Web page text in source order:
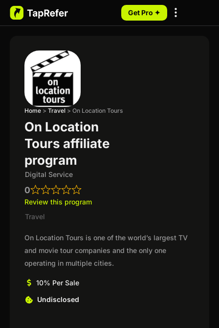
Get Pro ✦
Home > Travel > On Location Tours
On Location
Tours affiliate
program
Digital Service
0
Review this program
Travel
On Location Tours is one of the world’s largest TV
and movie tour companies and the only one
operating in multiple cities.
10% Per Sale
Undisclosed